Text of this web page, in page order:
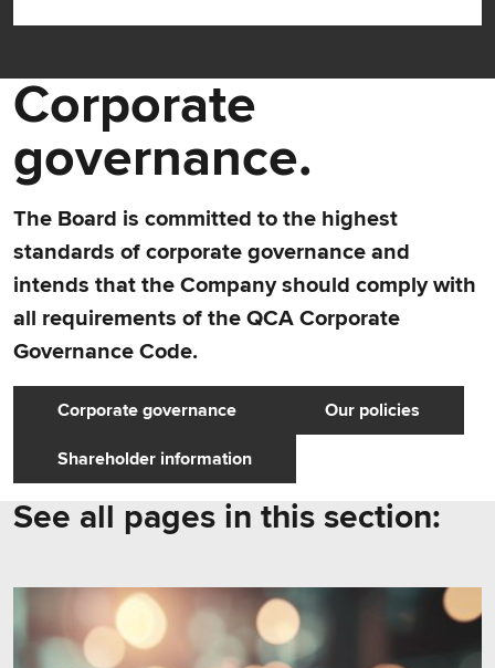
Corporate
governance.
The Board is committed to the highest
standards of corporate governance and
intends that the Company should comply with
all requirements of the QCA Corporate
Governance Code.
Corporate governance Our policies
Shareholder information
See all pages in this section: